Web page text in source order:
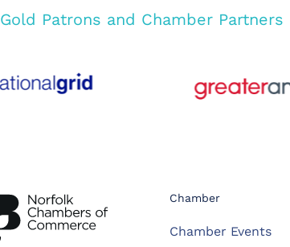
Gold Patrons and Chamber Partners
Chamber
Chamber Events